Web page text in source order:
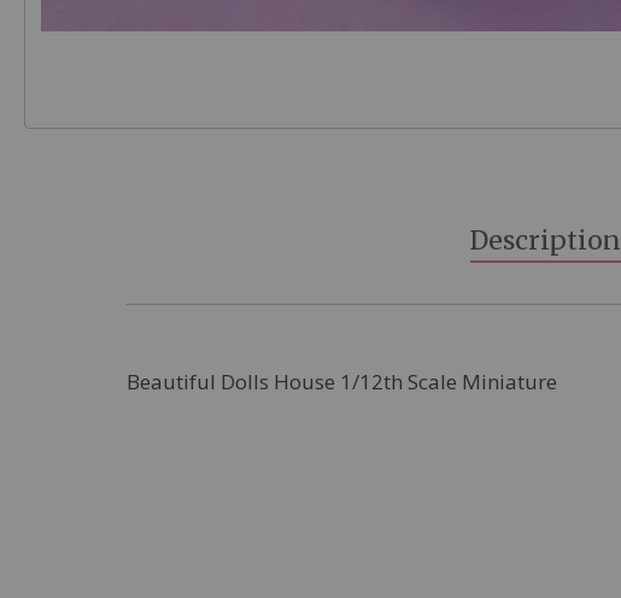
Description
Beautiful Dolls House 1/12th Scale Miniature